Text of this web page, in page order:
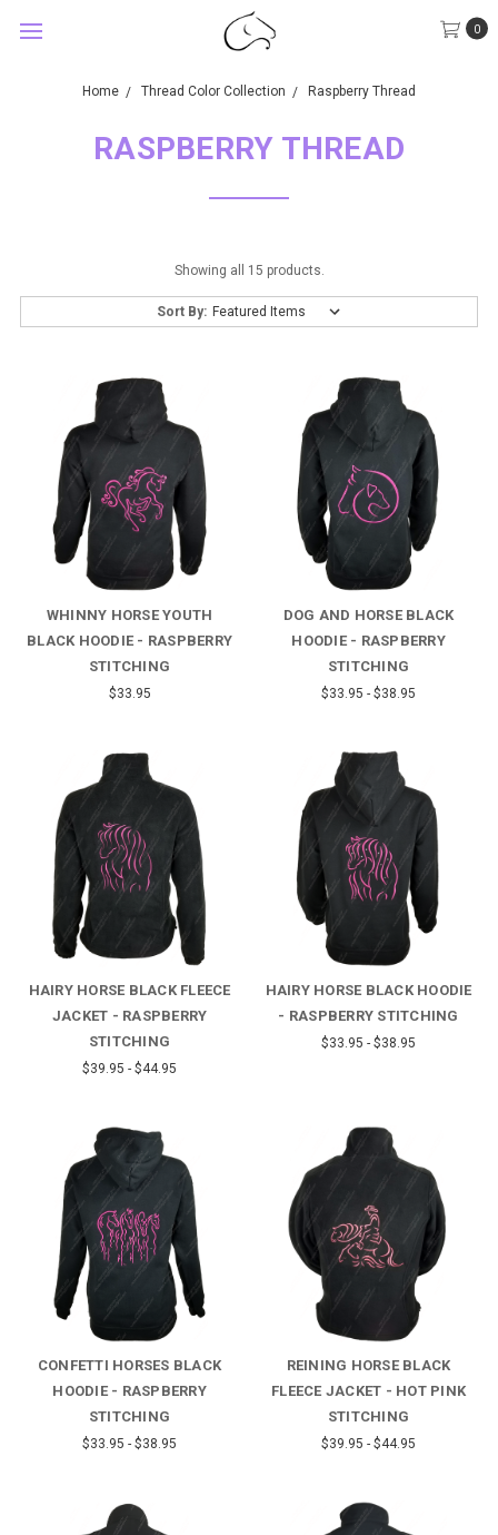
0
Home Thread Color Collection Raspberry Thread
RASPBERRY THREAD
Showing all 15 products.
Sort By:
WHINNY HORSE YOUTH
BLACK HOODIE - RASPBERRY
STITCHING
$33.95
DOG AND HORSE BLACK
HOODIE - RASPBERRY
STITCHING
$33.95 - $38.95
HAIRY HORSE BLACK FLEECE
JACKET - RASPBERRY
STITCHING
$39.95 - $44.95
HAIRY HORSE BLACK HOODIE
- RASPBERRY STITCHING
$33.95 - $38.95
CONFETTI HORSES BLACK
HOODIE - RASPBERRY
STITCHING
$33.95 - $38.95
REINING HORSE BLACK
FLEECE JACKET - HOT PINK
STITCHING
$39.95 - $44.95